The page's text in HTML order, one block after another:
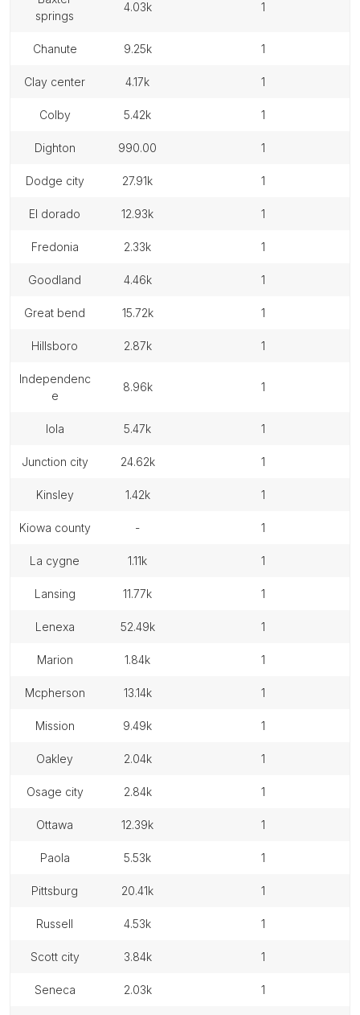
springs
4.03k 1
chanute 9.25k 1
clay center 4.17k 1
colby 5.42k 1
dighton 990.00 1
dodge city 27.91k 1
el dorado 12.93k 1
fredonia 2.33k 1
goodland 4.46k 1
great bend 15.72k 1
hillsboro 2.87k 1
independenc
e
8.96k 1
iola 5.47k 1
junction city 24.62k 1
kinsley 1.42k 1
kiowa county - 1
la cygne 1.11k 1
lansing 11.77k 1
lenexa 52.49k 1
marion 1.84k 1
mcpherson 13.14k 1
mission 9.49k 1
oakley 2.04k 1
osage city 2.84k 1
ottawa 12.39k 1
paola 5.53k 1
pittsburg 20.41k 1
russell 4.53k 1
scott city 3.84k 1
seneca 2.03k 1